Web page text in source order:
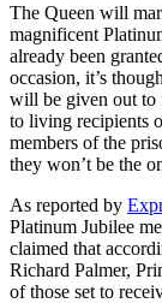
The Queen will
magnificent
already been
occasion, it’s
will be given out to
to living recipients
members of the
they won’t be the
As reported by
Platinum Jubilee
claimed that
Richard Palmer,
of those set to